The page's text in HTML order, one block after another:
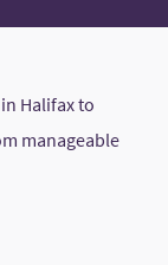
Halifax to
manageable